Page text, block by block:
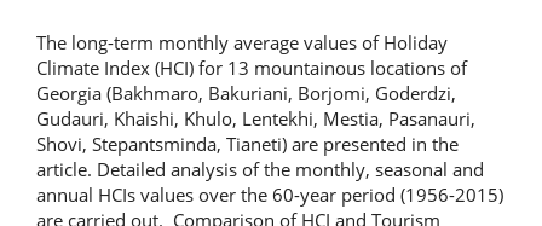
The long-term monthly average values of Holiday
Climate Index (HCI) for 13 mountainous locations of
Georgia (Bakhmaro, Bakuriani, Borjomi, Goderdzi,
Gudauri, Khaishi, Khulo, Lentekhi, Mestia, Pasanauri,
Shovi, Stepantsminda, Tianeti) are presented in the
article. Detailed analysis of the monthly, seasonal and
annual HCIs values over the 60-year period (1956-2015)
are carried out. Comparison of HCI and Tourism